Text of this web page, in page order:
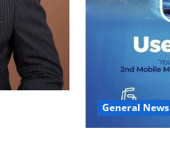
General News